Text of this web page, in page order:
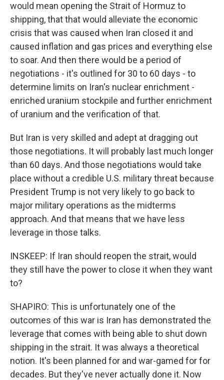
would mean opening the Strait of Hormuz to
shipping, that that would alleviate the economic
crisis that was caused when Iran closed it and
caused inflation and gas prices and everything else
to soar. And then there would be a period of
negotiations - it's outlined for 30 to 60 days - to
determine limits on Iran's nuclear enrichment -
enriched uranium stockpile and further enrichment
of uranium and the verification of that.
But Iran is very skilled and adept at dragging out
those negotiations. It will probably last much longer
than 60 days. And those negotiations would take
place without a credible U.S. military threat because
President Trump is not very likely to go back to
major military operations as the midterms
approach. And that means that we have less
leverage in those talks.
INSKEEP: If Iran should reopen the strait, would
they still have the power to close it when they want
to?
SHAPIRO: This is unfortunately one of the
outcomes of this war is Iran has demonstrated the
leverage that comes with being able to shut down
shipping in the strait. It was always a theoretical
notion. It's been planned for and war-gamed for for
decades. But they've never actually done it. Now